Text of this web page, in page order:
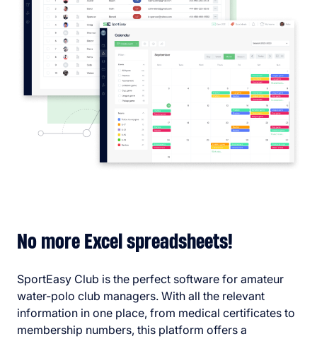
No more Excel spreadsheets!
SportEasy Club is the perfect software for amateur
water-polo club managers. With all the relevant
information in one place, from medical certificates to
membership numbers, this platform offers a